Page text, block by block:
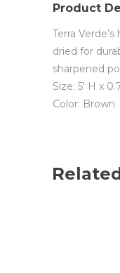
Product
Terra
dried for
sharpened
Size: 5′ H x
Color: Brown